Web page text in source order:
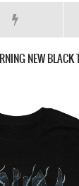
NEW BLACK